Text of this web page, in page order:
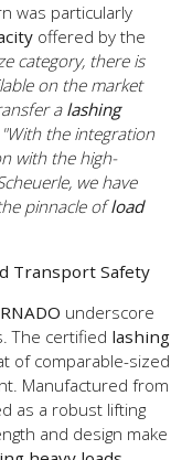
was particularly
offered by the
category, there is
on the market
a lashing
the integration
with the high-
we have
pinnacle ofload
Transport Safety
underscore
The certified lashing
of comparable-sized
Manufactured from
as a robust lifting
and design make